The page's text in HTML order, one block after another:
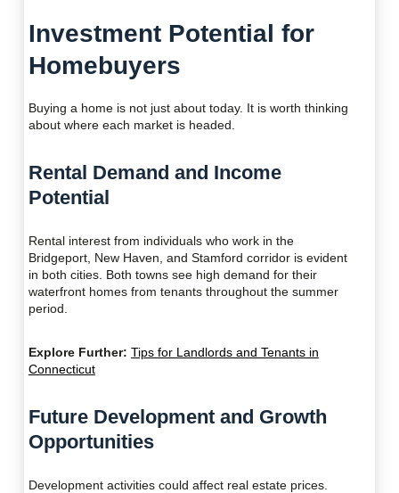
Investment Potential for
Homebuyers
Buying a home is not just about today. It is worth thinking
about where each market is headed.
Rental Demand and Income
Potential
Rental interest from individuals who work in the
Bridgeport, New Haven, and Stamford corridor is evident
in both cities. Both towns see high demand for their
waterfront homes from tenants throughout the summer
period.
Explore Further: Tips for Landlords and Tenants in
Connecticut
Future Development and Growth
Opportunities
Development activities could affect real estate prices.